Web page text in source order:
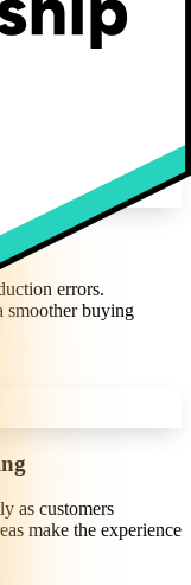
errors.
smoother buying
as customers
make the experience